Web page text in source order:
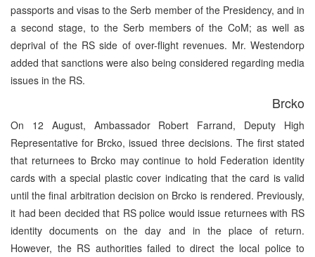
passports and visas to the Serb member of the Presidency, and in
a second stage, to the Serb members of the CoM; as well as
deprival of the RS side of over-flight revenues. Mr. Westendorp
added that sanctions were also being considered regarding media
issues in the RS.
Brcko
On 12 August, Ambassador Robert Farrand, Deputy High
Representative for Brcko, issued three decisions. The first stated
that returnees to Brcko may continue to hold Federation identity
cards with a special plastic cover indicating that the card is valid
until the final arbitration decision on Brcko is rendered. Previously,
it had been decided that RS police would issue returnees with RS
identity documents on the day and in the place of return.
However, the RS authorities failed to direct the local police to